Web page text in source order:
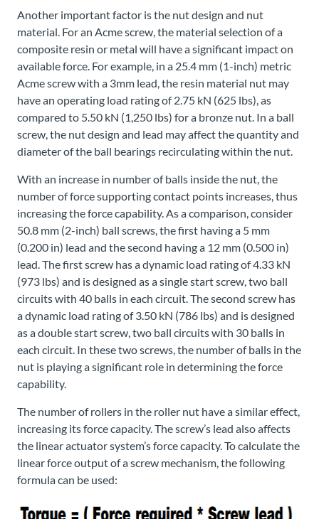
Another important factor is the nut design and nut
material. For an Acme screw, the material selection of a
composite resin or metal will have a significant impact on
available force. For example, in a 25.4 mm (1-inch) metric
Acme screw with a 3mm lead, the resin material nut may
have an operating load rating of 2.75 kN (625 lbs), as
compared to 5.50 kN (1,250 lbs) for a bronze nut. In a ball
screw, the nut design and lead may affect the quantity and
diameter of the ball bearings recirculating within the nut.
With an increase in number of balls inside the nut, the
number of force supporting contact points increases, thus
increasing the force capability. As a comparison, consider
50.8 mm (2-inch) ball screws, the first having a 5 mm
(0.200 in) lead and the second having a 12 mm (0.500 in)
lead. The first screw has a dynamic load rating of 4.33 kN
(973 lbs) and is designed as a single start screw, two ball
circuits with 40 balls in each circuit. The second screw has
a dynamic load rating of 3.50 kN (786 lbs) and is designed
as a double start screw, two ball circuits with 30 balls in
each circuit. In these two screws, the number of balls in the
nut is playing a significant role in determining the force
capability.
The number of rollers in the roller nut have a similar effect,
increasing its force capacity. The screw’s lead also affects
the linear actuator system’s force capacity. To calculate the
linear force output of a screw mechanism, the following
formula can be used: